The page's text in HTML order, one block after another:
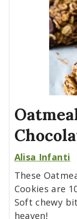
Alisa Infanti
These
Cookies are
Soft chewy
heaven!